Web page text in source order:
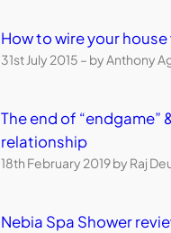
How to wire your
31st July 2015 – by Anthony
The end of “endgame”
relationship
18th February 2019 by Raj
Nebia Spa Shower